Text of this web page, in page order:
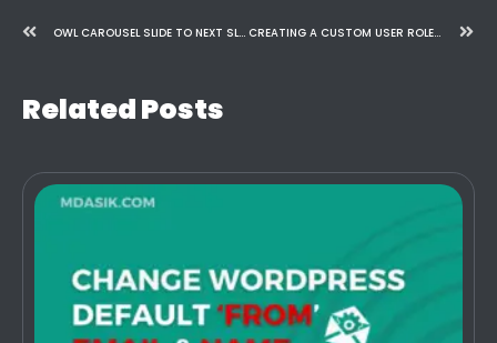
OWL CAROUSEL SLIDE TO NEXT SLIDE AFTER VIDEO COMPLETE CREATING A CUSTOM USER ROLE IN WORDPRESS AND RESTRICTING ACCESS TO A CUSTOM POST TYPE
Related Posts